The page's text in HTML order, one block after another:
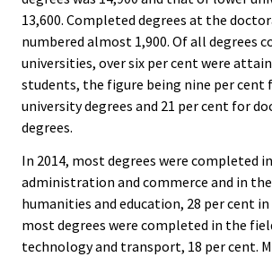
13,600. Completed degrees at the
numbered almost 1,900. Of all degrees
universities, over six per cent were
students, the figure being nine per cent
university degrees and 21 per cent for
degrees.
In 2014, most degrees were completed
administration and commerce and in
humanities and education, 28 per cent
most degrees were completed in the
technology and transport, 18 per cent.